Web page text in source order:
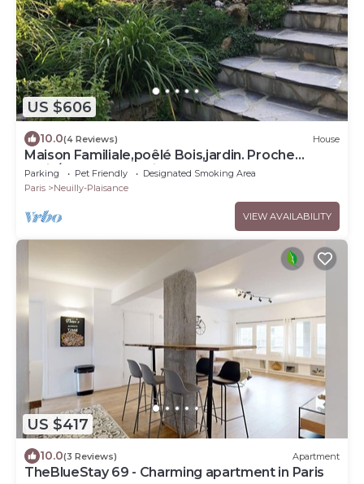
US $606
10.0(4 Reviews) House
Maison Familiale,poêlé Bois,jardin. Proche
Paris/dysneyland.animaux Acceptés
Parking Pet Friendly
Designated Smoking Area
Paris
Neuilly-Plaisance
VIEW AVAILABILITY
US $417
10.0(3 Reviews) Apartment
TheBlueStay 69 - Charming apartment in Paris